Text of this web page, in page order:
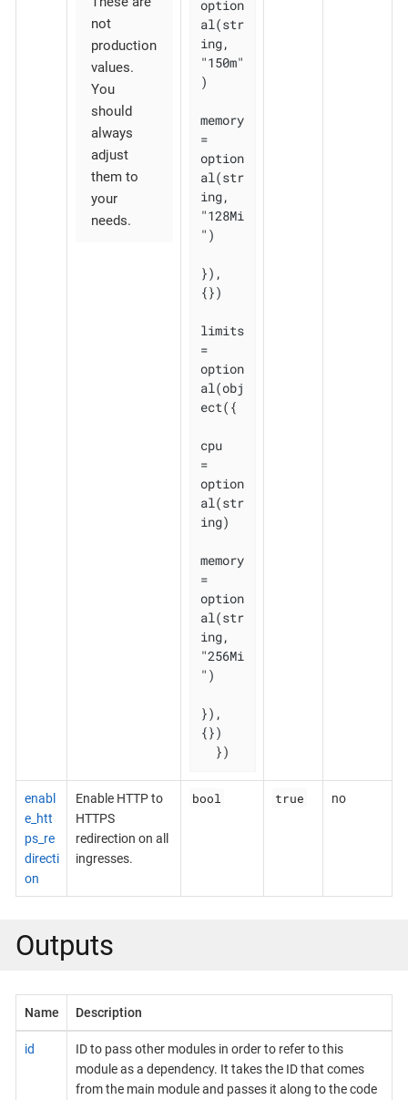
not
production
values.
You
should
always
adjust
them to
your
needs.
option
al(str
ing,
"150m"
)
memory
=
option
al(str
ing,
"128Mi
")
}),
{})
limits
=
option
al(obj
ect({
cpu
=
option
al(str
ing)
memory
=
option
al(str
ing,
"256Mi
")
}),
{})
  })
enabl
e_htt
ps_re
directi
on
Enable HTTP to
HTTPS
redirection on all
ingresses.
bool true no
Outputs
Name Description
id
ID to pass other modules in order to refer to this
module as a dependency. It takes the ID that comes
from the main module and passes it along to the code